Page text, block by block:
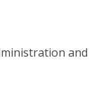
and